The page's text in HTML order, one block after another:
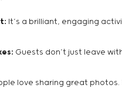
It’s a brilliant, engaging
Guests don’t just leave
love sharing great